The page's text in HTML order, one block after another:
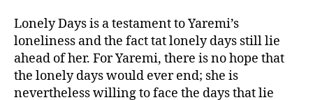
Lonely Days is a testament to Yaremi’s
loneliness and the fact tat lonely days still lie
ahead of her. For Yaremi, there is no hope that
the lonely days would ever end; she is
nevertheless willing to face the days that lie